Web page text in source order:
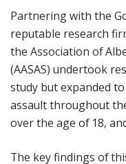
Partnering with the
reputable research
the Association of
(AASAS) undertook
study but expanded
assault throughout
over the age of 18,
The key findings of